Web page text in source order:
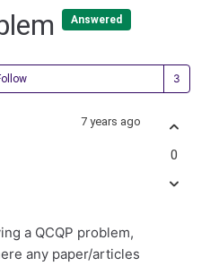
Answered
7 years ago
a QCQP problem,
any paper/articles
0